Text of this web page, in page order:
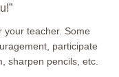
your teacher. Some
participate
sharpen pencils, etc.